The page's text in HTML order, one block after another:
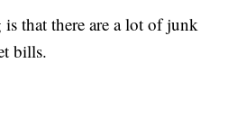
that there are a lot of junk
bills.